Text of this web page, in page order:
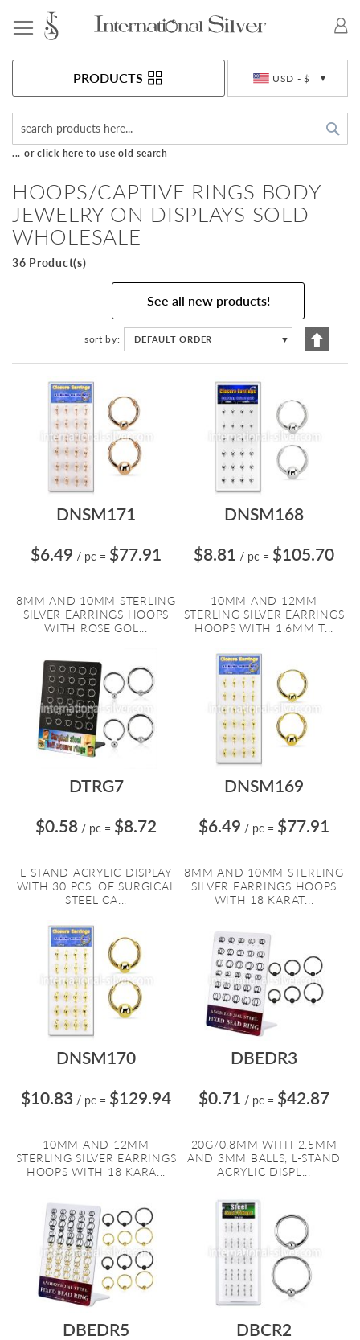
USD - $
PRODUCTS
... or click here to use old search
HOOPS/CAPTIVE RINGS BODY
JEWELRY ON DISPLAYS SOLD
WHOLESALE
36 Product(s)
See all new products!
sort by DEFAULT ORDER ▼
Set
DNSM171
$6.49 / pc = $77.91
8MM AND 10MM STERLING
SILVER EARRINGS HOOPS
WITH ROSE GOL...
DNSM168
$8.81 / pc = $105.70
10MM AND 12MM
STERLING SILVER EARRINGS
HOOPS WITH 1.6MM T...
DTRG7
$0.58 / pc = $8.72
L-STAND ACRYLIC DISPLAY
WITH 30 PCS. OF SURGICAL
STEEL CA...
DNSM169
$6.49 / pc = $77.91
8MM AND 10MM STERLING
SILVER EARRINGS HOOPS
WITH 18 KARAT...
DNSM170
$10.83 / pc = $129.94
10MM AND 12MM
STERLING SILVER EARRINGS
HOOPS WITH 18 KARA...
DBEDR3
$0.71 / pc = $42.87
20G/0.8MM WITH 2.5MM
AND 3MM BALLS, L-STAND
ACRYLIC DISPL...
DBEDR5
DBCR2